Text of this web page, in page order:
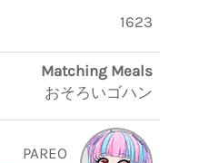
1623
Matching Meals
おそろいゴハン
PAREO